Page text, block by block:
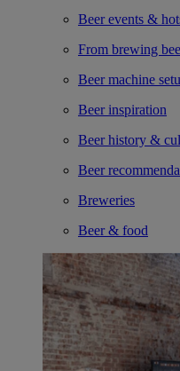
Beer events &
From brewing
Beer machine
Beer inspiration
Beer history &
Beer
Breweries
Beer & food